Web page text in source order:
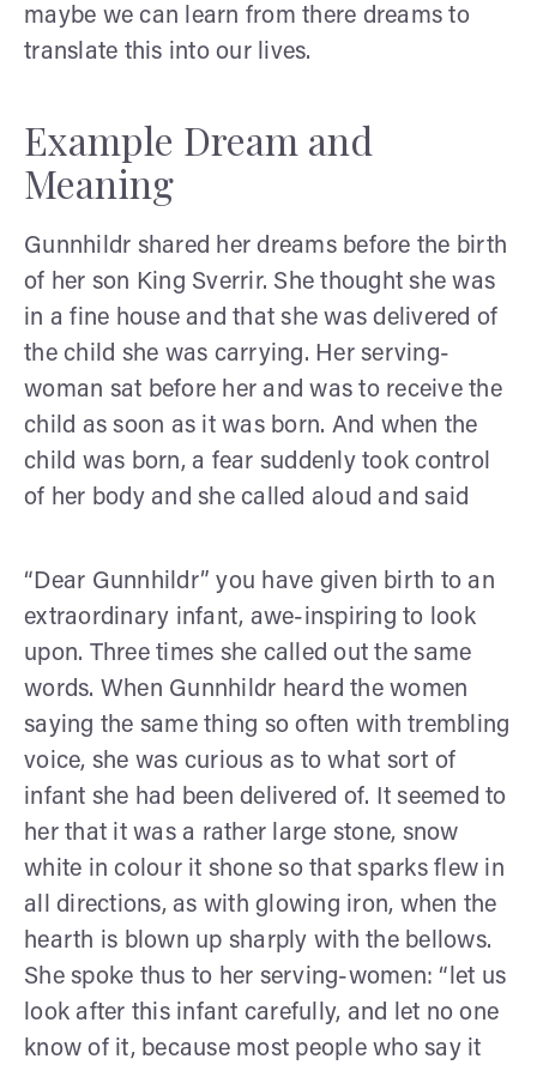
maybe we can learn from there dreams to
translate this into our lives.
Example Dream and
Meaning
Gunnhildr shared her dreams before the birth
of her son King Sverrir. She thought she was
in a fine house and that she was delivered of
the child she was carrying. Her serving-
woman sat before her and was to receive the
child as soon as it was born. And when the
child was born, a fear suddenly took control
of her body and she called aloud and said
“Dear Gunnhildr” you have given birth to an
extraordinary infant, awe-inspiring to look
upon. Three times she called out the same
words. When Gunnhildr heard the women
saying the same thing so often with trembling
voice, she was curious as to what sort of
infant she had been delivered of. It seemed to
her that it was a rather large stone, snow
white in colour it shone so that sparks flew in
all directions, as with glowing iron, when the
hearth is blown up sharply with the bellows.
She spoke thus to her serving-women: “let us
look after this infant carefully, and let no one
know of it, because most people who say it